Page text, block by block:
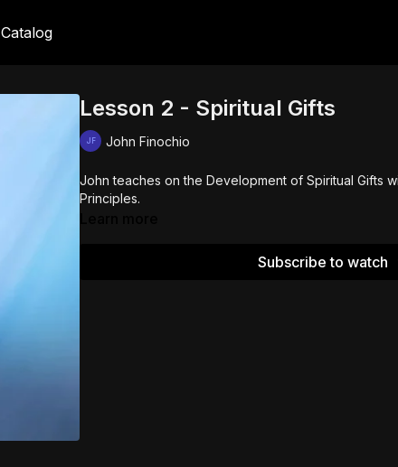
Catalog
Lesson 2 - Spiritual Gifts
John Finochio
John teaches on the Development of Spiritual Gifts
Principles.
Subscribe to watch